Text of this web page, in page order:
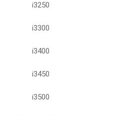
i3250
i3300
i3400
i3450
i3500